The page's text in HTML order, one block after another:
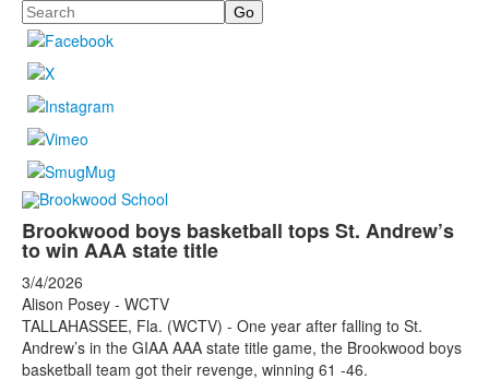
Search
Brookwood boys basketball tops St. Andrew’s
to win AAA state title
3/4/2026
Alison Posey - WCTV
TALLAHASSEE, Fla. (WCTV) - One year after falling to St.
Andrew’s in the GIAA AAA state title game, the Brookwood boys
basketball team got their revenge, winning 61 -46.